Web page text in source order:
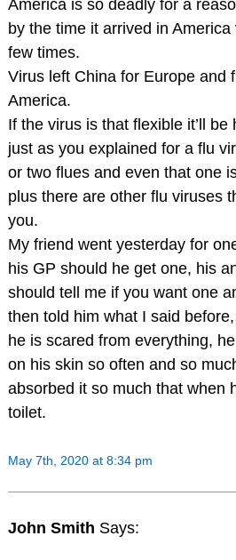
America is so deadly for a
by the time it arrived in
few times.
Virus left China for Europe and
America.
If the virus is that flexible it’ll
just as you explained for a flu
or two flues and even that one
plus there are other flu viruses
you.
My friend went yesterday for
his GP should he get one, his
should tell me if you want one
then told him what I said
he is scared from everything,
on his skin so often and so
absorbed it so much that when
toilet.
May 7th, 2020 at 8:34 pm
John Smith Says: